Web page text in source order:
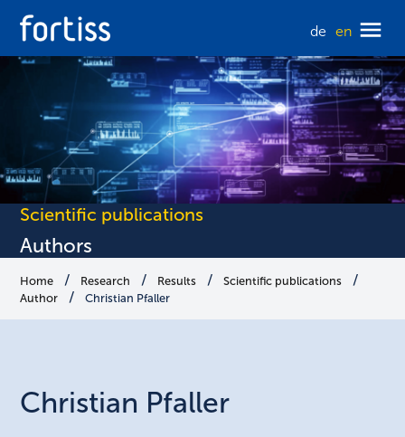
de en
Scientific publications
Authors
Home Research Results
Scientific publications
Author
Christian Pfaller
Christian Pfaller